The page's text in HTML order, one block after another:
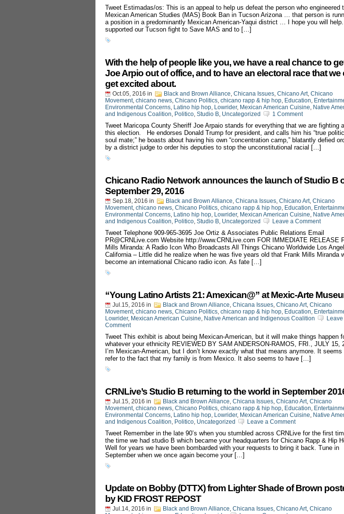
Tweet Estimadas/os: This is an appeal to help us defeat the person who engineered
Mexican American Studies (MAS) Book Ban in Tucson Arizona … that person is
a position in a predominantly Mexican American-Yaqui district … I hope you will
supported our Tucson fight to Save MAS and to […]
With the help of people like you, we have a real chance to
Joe Arpio out of office, and to have an electoral race that we
get excited about.
Oct.05, 2016 in Black and Brown Alliance, Chicana Issues, Chicano Art, Chicano
Movement, chicano news, Chicano Politics, chicano rapp & hip hop, Education,
Environmental Concerns, Latino hip hop, Lowrider, Mexican American Cuisine, Native
and Indigenous Coalition, Politico, Studio B, Uncategorized 1 Comment
Tweet Maricopa County Sheriff Joe Arpaio stands for everything that we are fighting
this election. He endorses Donald Trump for president, and calls him his “true
soul mate;” he boasts about having his own “concentration camp,” blatantly defied
by a district judge to order his deputies to stop the unconstitutional racial […]
Chicano Radio Network announces the launch of Studio B
September 29, 2016
Sep.18, 2016 in Black and Brown Alliance, Chicana Issues, Chicano Art, Chicano
Movement, chicano news, Chicano Politics, chicano rapp & hip hop, Education,
Environmental Concerns, Latino hip hop, Lowrider, Mexican American Cuisine, Native
and Indigenous Coalition, Politico, Studio B, Uncategorized Leave a Comment
Tweet Telephone 909-965-3695 Joe Ortiz & Associates Public Relations Email
PR@CRNLive.com Website http://www.CRNLive.com FOR IMMEDIATE RELEASE
Mills Miranda: A Radio Icon Who Broadcasts All Things Chicano Worldwide Los
California – Little did he realize when he was five years old that Frank Mills Miranda
become an international Chicano radio icon. As fate […]
“Young Latino Artists 21: Amexican@” at Mexic-Arte
Jul.15, 2016 in Black and Brown Alliance, Chicana Issues, Chicano Art, Chicano
Movement, chicano news, Chicano Politics, chicano rapp & hip hop, Education,
Lowrider, Mexican American Cuisine, Native American and Indigenous Coalition
Comment
Tweet This exhibit is about being Mexican-American, but it will make things happen
whatever your ethnicity REVIEWED BY SAM ANDERSON-RAMOS, FRI., JULY 15,
I’m Mexican-American, but I don’t know exactly what that means anymore. It seems
refer to the fact that my family is from Mexico. It also seems to have […]
CRNLive’s Studio B returning to the world in September
Jul.15, 2016 in Black and Brown Alliance, Chicana Issues, Chicano Art, Chicano
Movement, chicano news, Chicano Politics, chicano rapp & hip hop, Education,
Environmental Concerns, Latino hip hop, Lowrider, Mexican American Cuisine, Native
and Indigenous Coalition, Politico, Uncategorized Leave a Comment
Tweet Remember in the late 90’s when you stumbled across CRNLive for the first
the time we had studio B which became your headquarters for Chicano Rapp & Hip
Well for years we have been bombarded with your requests to bring it back. Tune in
September when we once again become your […]
Update on Bobby (DTTX) from Lighter Shade of Brown
by KID FROST REPOST‬
Jul.14, 2016 in Black and Brown Alliance, Chicana Issues, Chicano Art, Chicano